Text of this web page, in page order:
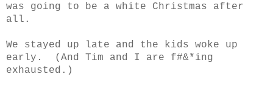
was going to be a white Christmas after
all.
We stayed up late and the kids woke up
early. (And Tim and I are f#&*ing
exhausted.)